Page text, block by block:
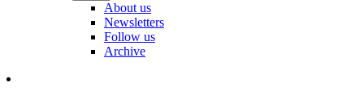
About us
Newsletters
Follow us
Archive